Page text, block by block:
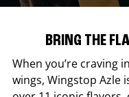
BRING THE
When you’re craving
wings, Wingstop Azle